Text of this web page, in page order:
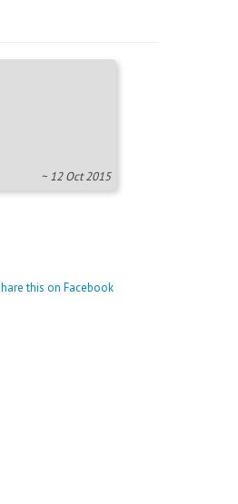
~ 12 Oct 2015
this on Facebook